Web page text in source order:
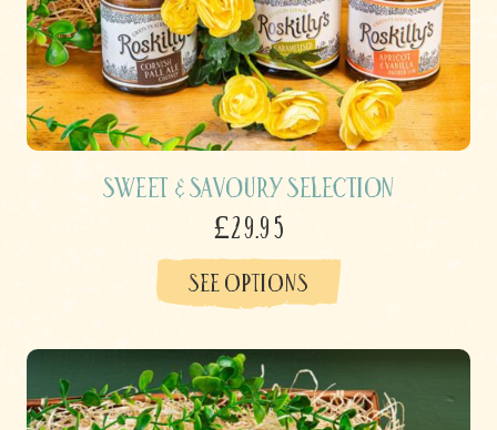
Sweet & Savoury Selection
£29.95
SEE OPTIONS